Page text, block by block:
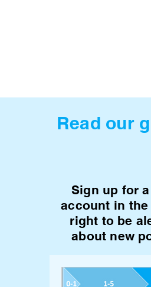
Read our
Sign up for
account in the
right to be
about new